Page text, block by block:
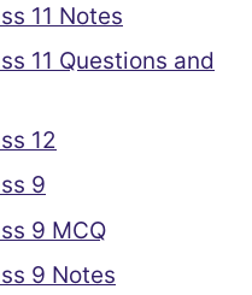
11 Notes
11 Questions and
12
9
9 MCQ
9 Notes